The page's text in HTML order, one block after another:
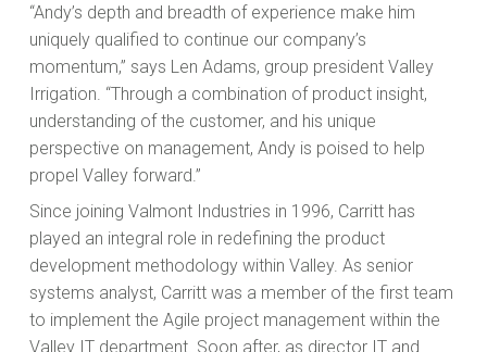
“Andy’s depth and breadth of experience make him
uniquely qualified to continue our company’s
momentum,” says Len Adams, group president Valley
Irrigation. “Through a combination of product insight,
understanding of the customer, and his unique
perspective on management, Andy is poised to help
propel Valley forward.”
Since joining Valmont Industries in 1996, Carritt has
played an integral role in redefining the product
development methodology within Valley. As senior
systems analyst, Carritt was a member of the first team
to implement the Agile project management within the
Valley IT department. Soon after, as director IT and